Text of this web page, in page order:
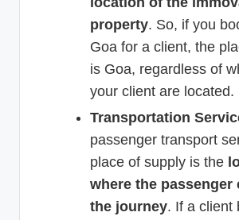
property. So, if you
Goa for a client, the
is Goa, regardless of
your client are located.
Transportation
passenger transport
place of supply is the
where the passenger
the journey. If a client